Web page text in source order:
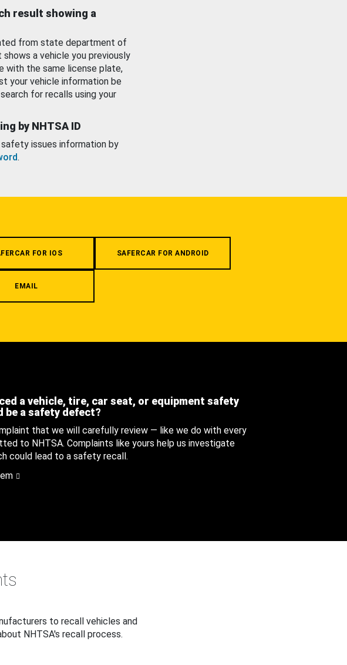
result showing a
from state department of
a vehicle you previously
with the same license plate,
your vehicle information be
for recalls using your
by NHTSA ID
issues information by
.
FOR IOS SAFERCAR FOR ANDROID
EMAIL
a vehicle, tire, car seat, or equipment safety
be a safety defect?
that we will carefully review — like we do with every
to NHTSA. Complaints like yours help us investigate
could lead to a safety recall.
to recall vehicles and
NHTSA's recall process.